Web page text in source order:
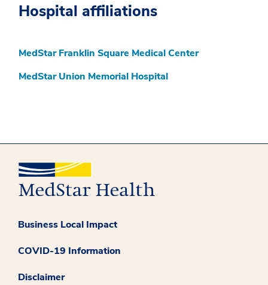
Hospital affiliations
MedStar Franklin Square Medical Center
MedStar Union Memorial Hospital
Business Local Impact
COVID-19 Information
Disclaimer